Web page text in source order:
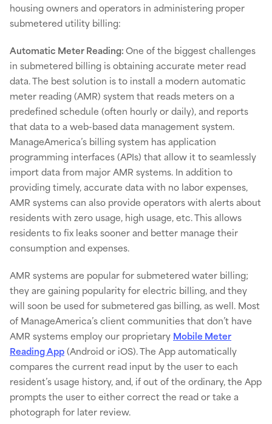
housing owners and operators in administering proper
submetered utility billing:
Automatic Meter Reading:One of the biggest challenges
in submetered billing is obtaining accurate meter read
data. The best solution is to install a modern automatic
meter reading (AMR) system that reads meters on a
predefined schedule (often hourly or daily), and reports
that data to a web-based data management system.
ManageAmerica’s billing system has application
programming interfaces (APIs) that allow it to seamlessly
import data from major AMR systems. In addition to
providing timely, accurate data with no labor expenses,
AMR systems can also provide operators with alerts about
residents with zero usage, high usage, etc. This allows
residents to fix leaks sooner and better manage their
consumption and expenses.
AMR systems are popular for submetered water billing;
they are gaining popularity for electric billing, and they
will soon be used for submetered gas billing, as well. Most
of ManageAmerica’s client communities that don’t have
AMR systems employ our proprietary Mobile Meter
Reading App(Android or iOS). The App automatically
compares the current read input by the user to each
resident’s usage history, and, if out of the ordinary, the App
prompts the user to either correct the read or take a
photograph for later review.